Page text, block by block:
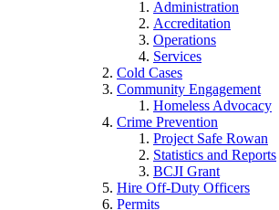
Administration
Accreditation
Operations
Services
Cold Cases
Community Engagement
Homeless Advocacy
Crime Prevention
Project Safe Rowan
Statistics and Reports
BCJI Grant
Hire Off-Duty Officers
Permits